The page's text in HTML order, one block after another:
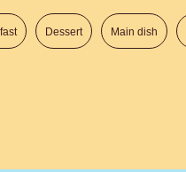
Dessert Main dish